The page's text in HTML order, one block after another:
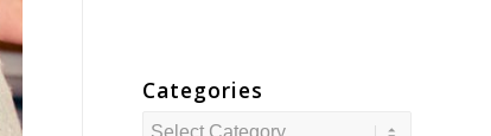
Categories
Categories